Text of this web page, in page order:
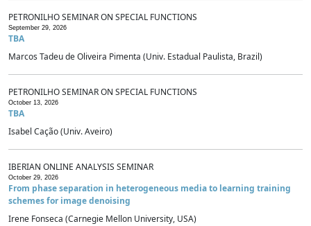
PETRONILHO SEMINAR ON SPECIAL FUNCTIONS
September 29, 2026
TBA
Marcos Tadeu de Oliveira Pimenta (Univ. Estadual Paulista, Brazil)
PETRONILHO SEMINAR ON SPECIAL FUNCTIONS
October 13, 2026
TBA
Isabel Cação (Univ. Aveiro)
IBERIAN ONLINE ANALYSIS SEMINAR
October 29, 2026
From phase separation in heterogeneous media to learning training
schemes for image denoising
Irene Fonseca (Carnegie Mellon University, USA)